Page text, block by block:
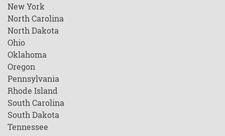
New York
North Carolina
North Dakota
Ohio
Oklahoma
Oregon
Pennsylvania
Rhode Island
South Carolina
South Dakota
Tennessee